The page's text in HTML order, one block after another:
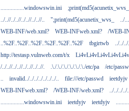
................windowswin.ini
../..//../..//../..//../..//..
";print(md5(acunetix_wvs_ ../
WEB-INF/web.xml?
WEB-INFweb.xml? /WEB-
..%2F..%2F..%2F..%2F..%2F..%2F
tbgirtwb ../../
http://testasp.vulnweb.com/t/x
/../..//../..//../..//../..//.
.\./.\./.\./.\./.\./.\./etc/pa /etc/
..
invalid../../../../../../../.. file:///etc/passwd ieetdyjv
WEB-INFweb.xml?
/WEB-INF/web.xml? ../../../../
................windowswin.ini
ieetdyjv ieetdyjv